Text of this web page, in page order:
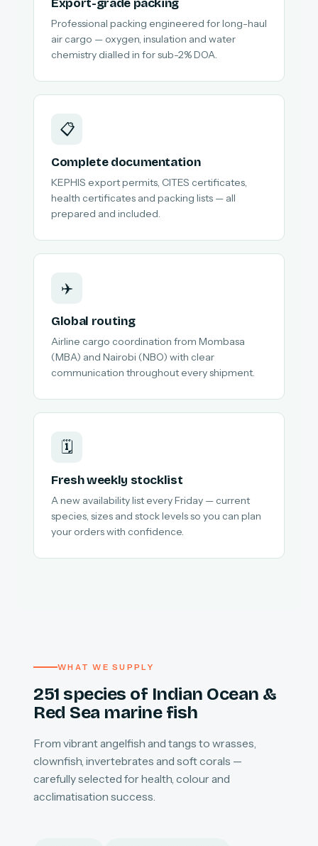
Export-grade packing
Professional packing engineered for long-haul
air cargo — oxygen, insulation and water
chemistry dialled in for sub-2% DOA.
📋
Complete documentation
KEPHIS export permits, CITES certificates,
health certificates and packing lists — all
prepared and included.
✈️
Global routing
Airline cargo coordination from Mombasa
(MBA) and Nairobi (NBO) with clear
communication throughout every shipment.
🗓️
Fresh weekly stocklist
A new availability list every Friday — current
species, sizes and stock levels so you can plan
your orders with confidence.
WHAT WE SUPPLY
251 species of Indian Ocean &
Red Sea marine fish
From vibrant angelfish and tangs to wrasses,
clownfish, invertebrates and soft corals —
carefully selected for health, colour and
acclimatisation success.